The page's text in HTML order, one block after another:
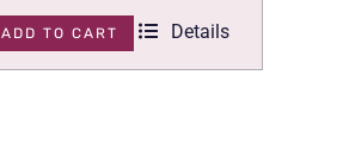
ADD TO CART Details